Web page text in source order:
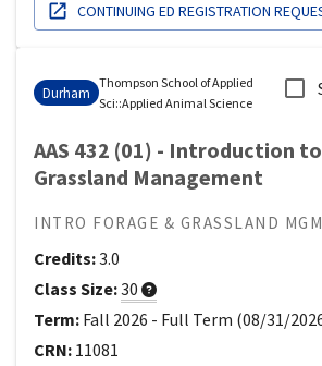
CONTINUING ED REGISTRATION
Durham
Thompson School of Applied
Sci::Applied Animal Science
AAS 432 (01) - Introduction
Grassland Management
INTRO FORAGE & GRASSLAND
Credits:3.0
Class Size:30
Term: Fall 2026 - Full Term (08/31/
CRN: 11081